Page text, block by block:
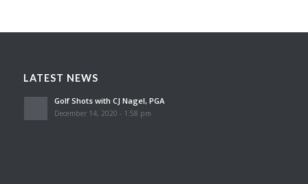
LATEST NEWS
Golf Shots with CJ Nagel, PGA
December 14, 2020 - 1:58 pm